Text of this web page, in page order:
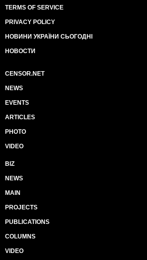
TERMS OF SERVICE
PRIVACY POLICY
НОВИНИ УКРАЇНИ СЬОГОДНІ
НОВОСТИ
CENSOR.NET
NEWS
EVENTS
ARTICLES
PHOTO
VIDEO
BIZ
NEWS
MAIN
PROJECTS
PUBLICATIONS
COLUMNS
VIDEO